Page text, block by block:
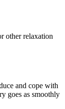
other relaxation
and cope with
goes as smoothly